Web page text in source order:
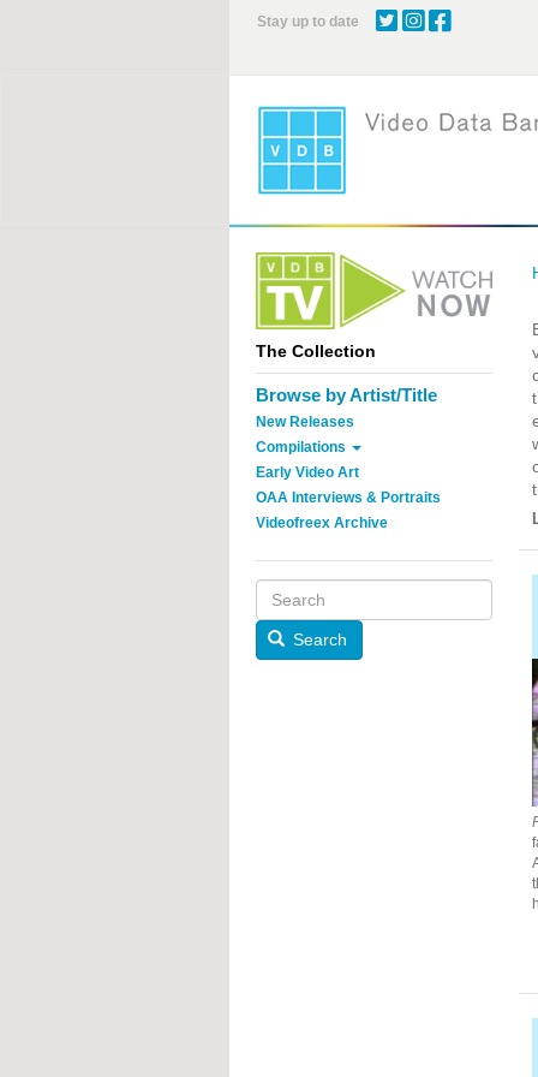
Stay up to date
The Collection
Browse by Artist/Title
New Releases
Compilations
Early Video Art
OAA Interviews & Portraits
Videofreex Archive
Search